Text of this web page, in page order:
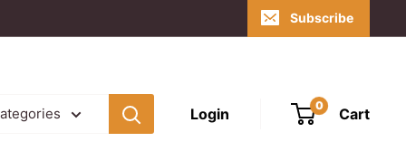
Subscribe
Login 0 Cart